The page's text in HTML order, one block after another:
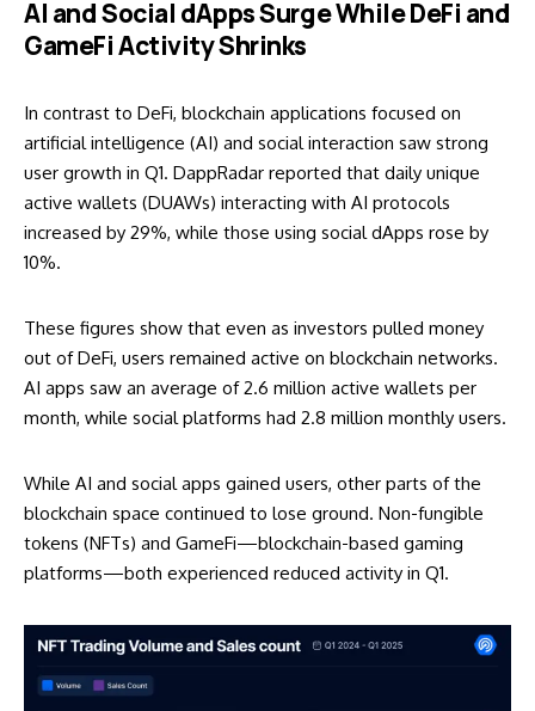
AI and Social dApps Surge While DeFi and
GameFi Activity Shrinks
In contrast to DeFi, blockchain applications focused on
artificial intelligence (AI) and social interaction saw strong
user growth in Q1. DappRadar reported that daily unique
active wallets (DUAWs) interacting with AI protocols
increased by 29%, while those using social dApps rose by
10%.
These figures show that even as investors pulled money
out of DeFi, users remained active on blockchain networks.
AI apps saw an average of 2.6 million active wallets per
month, while social platforms had 2.8 million monthly users.
While AI and social apps gained users, other parts of the
blockchain space continued to lose ground. Non-fungible
tokens (NFTs) and GameFi—blockchain-based gaming
platforms—both experienced reduced activity in Q1.